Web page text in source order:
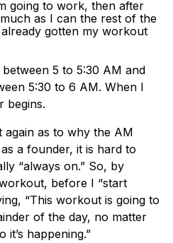
going to work, then after
as I can the rest of the
gotten my workout
5 to 5:30 AM and
5:30 to 6 AM. When I
begins.
again as to why the AM
a founder, it is hard to
“always on.” So, by
before I “start
“This workout is going to
of the day, no matter
happening.”